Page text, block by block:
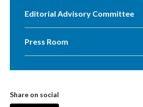
Editorial Advisory Committee
Press Room
Share on social